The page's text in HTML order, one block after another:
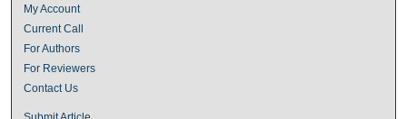
My Account
Current Call
For Authors
For Reviewers
Contact Us